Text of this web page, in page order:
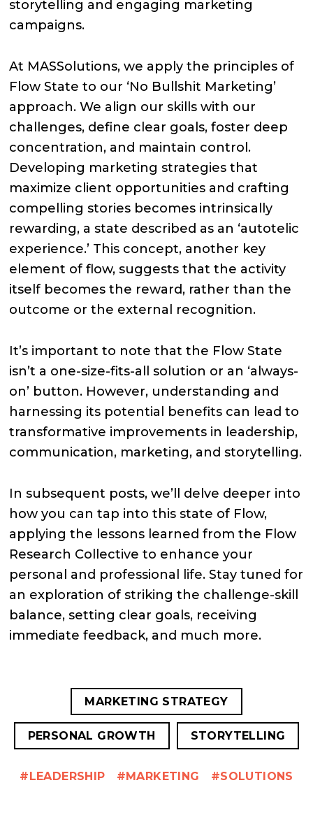
storytelling and engaging marketing
campaigns.
At MASSolutions, we apply the principles of
Flow State to our ‘No Bullshit Marketing’
approach. We align our skills with our
challenges, define clear goals, foster deep
concentration, and maintain control.
Developing marketing strategies that
maximize client opportunities and crafting
compelling stories becomes intrinsically
rewarding, a state described as an ‘autotelic
experience.’ This concept, another key
element of flow, suggests that the activity
itself becomes the reward, rather than the
outcome or the external recognition.
It’s important to note that the Flow State
isn’t a one-size-fits-all solution or an ‘always-
on’ button. However, understanding and
harnessing its potential benefits can lead to
transformative improvements in leadership,
communication, marketing, and storytelling.
In subsequent posts, we’ll delve deeper into
how you can tap into this state of Flow,
applying the lessons learned from the Flow
Research Collective to enhance your
personal and professional life. Stay tuned for
an exploration of striking the challenge-skill
balance, setting clear goals, receiving
immediate feedback, and much more.
MARKETING STRATEGY
PERSONAL GROWTH STORYTELLING
LEADERSHIP MARKETING SOLUTIONS